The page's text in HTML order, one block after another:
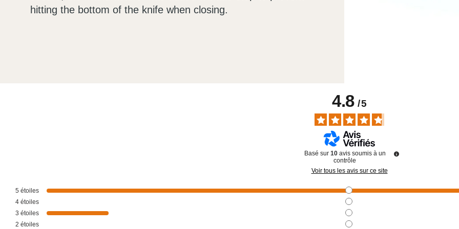
hitting the bottom of the knife when closing.
4.8/5
Basé sur 10 avis soumis à un
contrôle
Voir tous les avis sur ce site
5 étoiles
4 étoiles
3 étoiles
2 étoiles